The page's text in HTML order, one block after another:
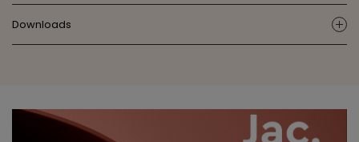
Downloads